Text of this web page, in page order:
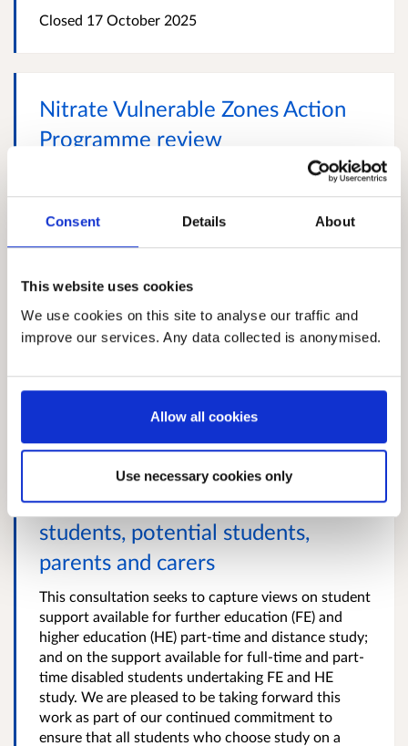
Consent Details About
This website uses cookies
We use cookies on this site to analyse our traffic and
improve our services. Any data collected is anonymised.
Allow all cookies
Use necessary cookies only
Closed 17 October 2025
Nitrate Vulnerable Zones Action
Programme review
We invite stakeholders to respond to our review of
the Action Programme for Nitrate Vulnerable Zones
(Scotland) Regulations 2008. We are reviewing the
measures in the current Nitrate Vulnerable Zones
Action Programme to evaluate whether they remain
Directive. The review considers the latest scientific
research and new evidence affecting Action
Programme measures - taking account of the
Closed13 October 2025
Support for part-time study and
disabled students: Survey for
students, potential students,
parents and carers
This consultation seeks to capture views on student
support available for further education (FE) and
higher education (HE) part-time and distance study;
and on the support available for full-time and part-
time disabled students undertaking FE and HE
study. We are pleased to be taking forward this
work as part of our continued commitment to
ensure that all students who choose study on a